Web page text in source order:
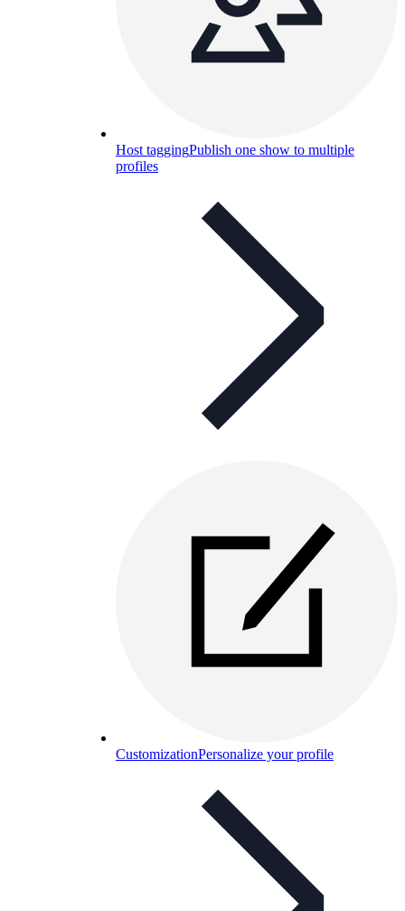
Host taggingPublish one show to multiple
profiles
CustomizationPersonalize your profile